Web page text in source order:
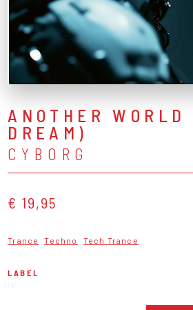
ANOTHER
DREAM)
CYBORG
€ 19,95
Trance Techno Tech Trance
LABEL